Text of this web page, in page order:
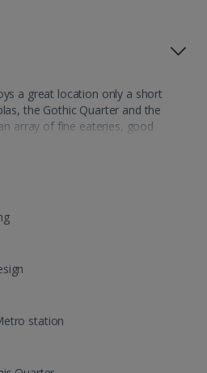
a great location only a short
the Gothic Quarter and the
array of fine eateries, good
station